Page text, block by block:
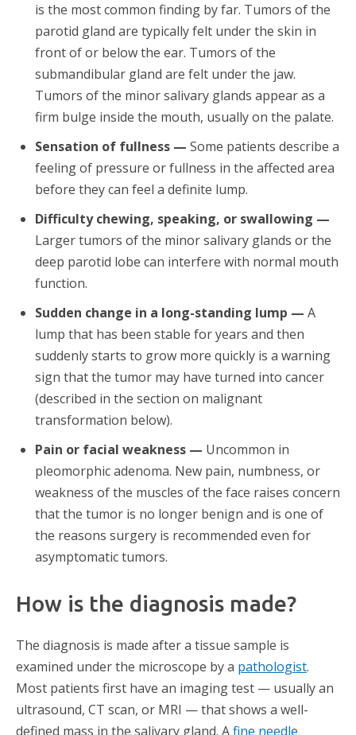
is the most common finding by far. Tumors of the
parotid gland are typically felt under the skin in
front of or below the ear. Tumors of the
submandibular gland are felt under the jaw.
Tumors of the minor salivary glands appear as a
firm bulge inside the mouth, usually on the palate.
Sensation of fullness — Some patients describe a
feeling of pressure or fullness in the affected area
before they can feel a definite lump.
Difficulty chewing, speaking, or swallowing —
Larger tumors of the minor salivary glands or the
deep parotid lobe can interfere with normal mouth
function.
Sudden change in a long-standing lump — A
lump that has been stable for years and then
suddenly starts to grow more quickly is a warning
sign that the tumor may have turned into cancer
(described in the section on malignant
transformation below).
Pain or facial weakness — Uncommon in
pleomorphic adenoma. New pain, numbness, or
weakness of the muscles of the face raises concern
that the tumor is no longer benign and is one of
the reasons surgery is recommended even for
asymptomatic tumors.
How is the diagnosis made?
The diagnosis is made after a tissue sample is
examined under the microscope by a pathologist.
Most patients first have an imaging test — usually an
ultrasound, CT scan, or MRI — that shows a well-
defined mass in the salivary gland. Afine needle